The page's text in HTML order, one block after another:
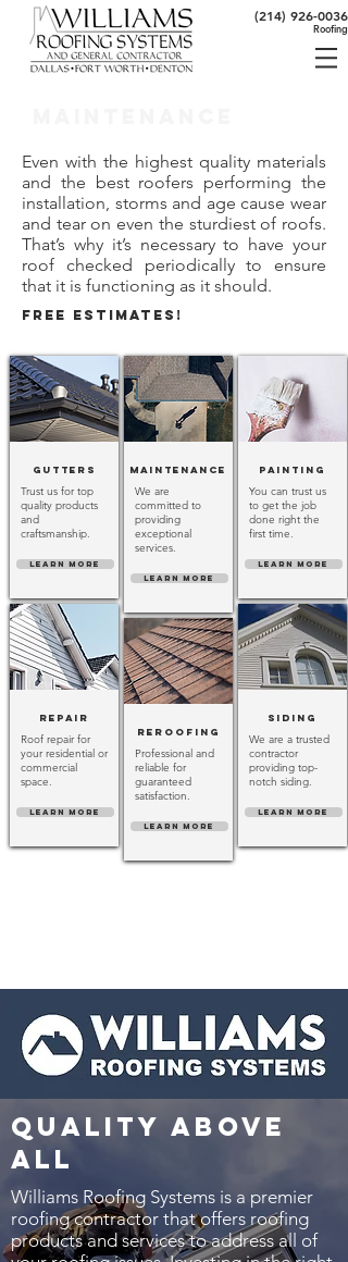
(214) 926-0036
Roofing
Even with the highest quality materials
and the best roofers performing the
installation, storms and age cause wear
and tear on even the sturdiest of roofs.
That’s why it’s necessary to have your
roof checked periodically to ensure
that it is functioning as it should.
FREE ESTIMATES!
Gutters
Trust us for top
quality products
and
craftsmanship.
LEARN MORE
Repair
Roof repair for
your residential or
commercial
space.
LEARN MORE
Maintenance
We are
committed to
providing
exceptional
services.
LEARN MORE
Reroofing
Professional and
reliable for
guaranteed
satisfaction.
LEARN MORE
Painting
You can trust us
to get the job
done right the
first time.
LEARN MORE
Siding
We are a trusted
contractor
providing top-
notch siding.
LEARN MORE
quality above
all
Williams Roofing Systems is a premier
roofing contractor that offers roofing
products and services to address all of